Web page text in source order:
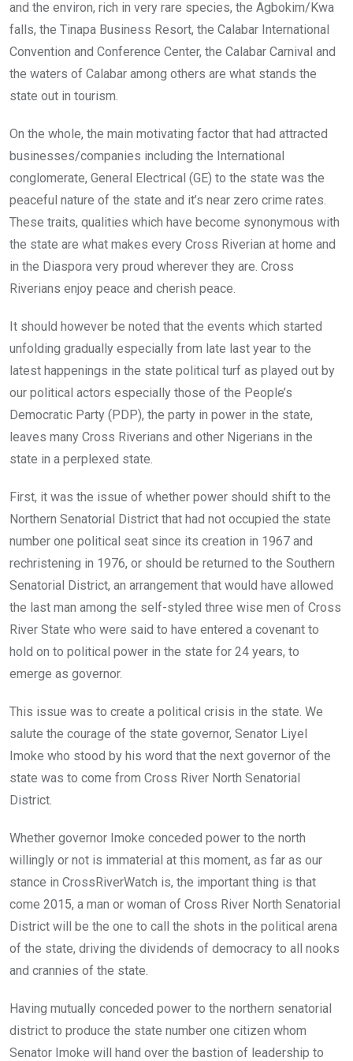
and the environ, rich in very rare species, the Agbokim/Kwa
falls, the Tinapa Business Resort, the Calabar International
Convention and Conference Center, the Calabar Carnival and
the waters of Calabar among others are what stands the
state out in tourism.
On the whole, the main motivating factor that had attracted
businesses/companies including the International
conglomerate, General Electrical (GE) to the state was the
peaceful nature of the state and it’s near zero crime rates.
These traits, qualities which have become synonymous with
the state are what makes every Cross Riverian at home and
in the Diaspora very proud wherever they are. Cross
Riverians enjoy peace and cherish peace.
It should however be noted that the events which started
unfolding gradually especially from late last year to the
latest happenings in the state political turf as played out by
our political actors especially those of the People’s
Democratic Party (PDP), the party in power in the state,
leaves many Cross Riverians and other Nigerians in the
state in a perplexed state.
First, it was the issue of whether power should shift to the
Northern Senatorial District that had not occupied the state
number one political seat since its creation in 1967 and
rechristening in 1976, or should be returned to the Southern
Senatorial District, an arrangement that would have allowed
the last man among the self-styled three wise men of Cross
River State who were said to have entered a covenant to
hold on to political power in the state for 24 years, to
emerge as governor.
This issue was to create a political crisis in the state. We
salute the courage of the state governor, Senator Liyel
Imoke who stood by his word that the next governor of the
state was to come from Cross River North Senatorial
District.
Whether governor Imoke conceded power to the north
willingly or not is immaterial at this moment, as far as our
stance in CrossRiverWatch is, the important thing is that
come 2015, a man or woman of Cross River North Senatorial
District will be the one to call the shots in the political arena
of the state, driving the dividends of democracy to all nooks
and crannies of the state.
Having mutually conceded power to the northern senatorial
district to produce the state number one citizen whom
Senator Imoke will hand over the bastion of leadership to